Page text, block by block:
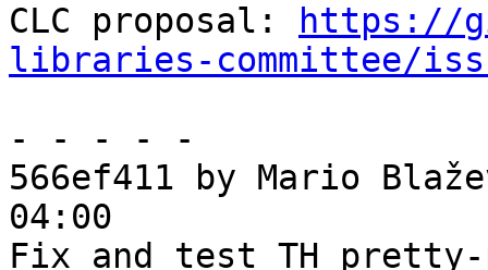
CLC proposal:
https://
libraries-committee/
- - - - -
566ef411 by Mario
04:00
Fix and test TH